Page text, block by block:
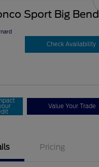
Sport Big Bend
Check Availability
Value Your Trade
Pricing